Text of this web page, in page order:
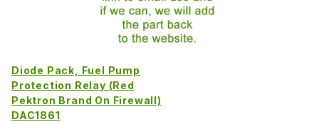
Diode Pack, Fuel Pump
Protection Relay (Red
Pektron Brand On Firewall)
DAC1861